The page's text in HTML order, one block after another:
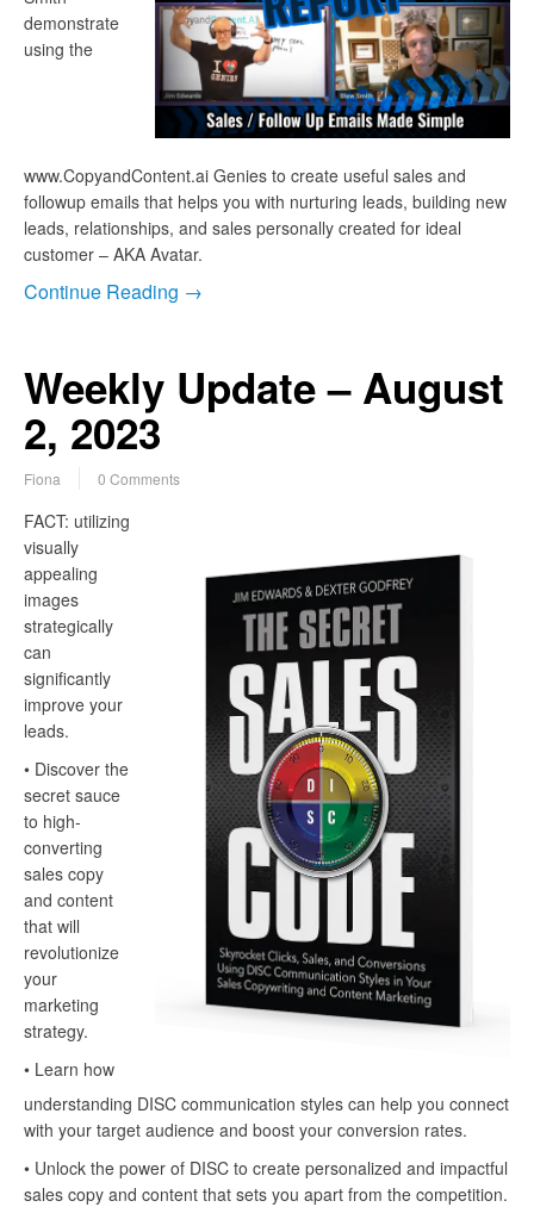
demonstrate
using the
www.CopyandContent.ai Genies to create useful sales and
followup emails that helps you with nurturing leads, building new
leads, relationships, and sales personally created for ideal
customer – AKA Avatar.
Continue Reading →
Weekly Update – August
2, 2023
Fiona 0 Comments
FACT: utilizing
visually
appealing
images
strategically
can
significantly
improve your
leads.
• Discover the
secret sauce
to high-
converting
sales copy
and content
that will
revolutionize
your
marketing
strategy.
• Learn how
understanding DISC communication styles can help you connect
with your target audience and boost your conversion rates.
• Unlock the power of DISC to create personalized and impactful
sales copy and content that sets you apart from the competition.